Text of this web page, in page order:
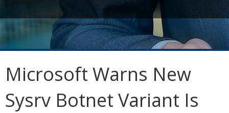
Microsoft Warns New
Sysrv Botnet Variant Is